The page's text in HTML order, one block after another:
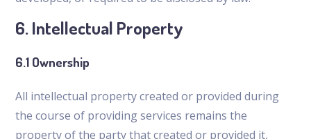
6. Intellectual Property
6.1 Ownership
All intellectual property created or provided during
the course of providing services remains the
property of the party that created or provided it,